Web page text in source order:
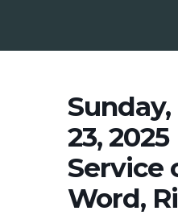
23,
Service
Word,